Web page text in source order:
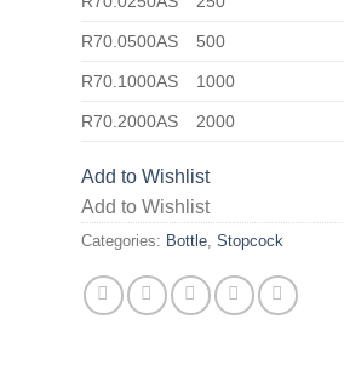
R70.0500AS 500
R70.1000AS 1000
R70.2000AS 2000
Add to Wishlist
Add to Wishlist
Categories: Bottle Stopcock